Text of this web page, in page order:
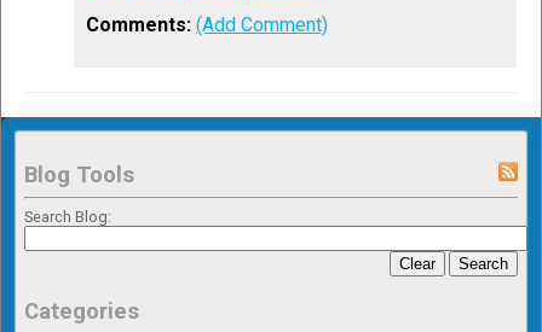
Comments: (Add Comment)
Blog Tools
Search Blog:
Clear Search
Categories